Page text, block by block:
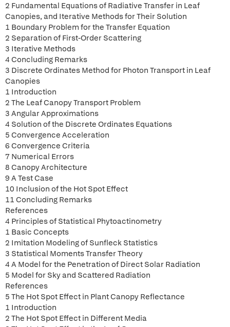
2 Fundamental Equations of Radiative Transfer in Leaf
Canopies, and Iterative Methods for Their Solution
1 Boundary Problem for the Transfer Equation
2 Separation of First-Order Scattering
3 Iterative Methods
4 Concluding Remarks
3 Discrete Ordinates Method for Photon Transport in Leaf
Canopies
1 Introduction
2 The Leaf Canopy Transport Problem
3 Angular Approximations
4 Solution of the Discrete Ordinates Equations
5 Convergence Acceleration
6 Convergence Criteria
7 Numerical Errors
8 Canopy Architecture
9 A Test Case
10 Inclusion of the Hot Spot Effect
11 Concluding Remarks
References
4 Principles of Statistical Phytoactinometry
1 Basic Concepts
2 Imitation Modeling of Sunfleck Statistics
3 Statistical Moments Transfer Theory
4 A Model for the Penetration of Direct Solar Radiation
5 Model for Sky and Scattered Radiation
References
5 The Hot Spot Effect in Plant Canopy Reflectance
1 Introduction
2 The Hot Spot Effect in Different Media